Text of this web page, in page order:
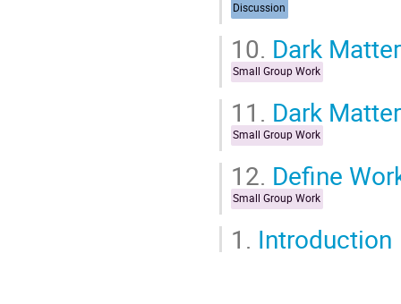
Discussion
10. Dark
Small Group Work
11. Dark
Small Group Work
12. Define
Small Group Work
1. Introduction